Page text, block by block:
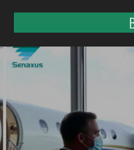
BANGALORE
BHUBANESWAR
COCHIN
DEHRADUN